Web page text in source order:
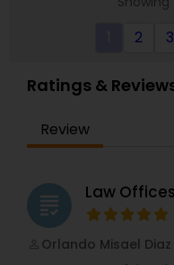
2 3
Ratings &
Review
grading Law Offices
Orlando Misael